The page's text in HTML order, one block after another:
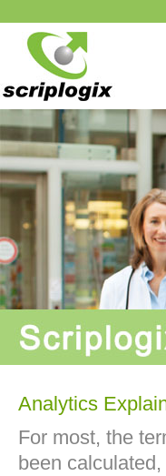
Analytics
For most, the
been